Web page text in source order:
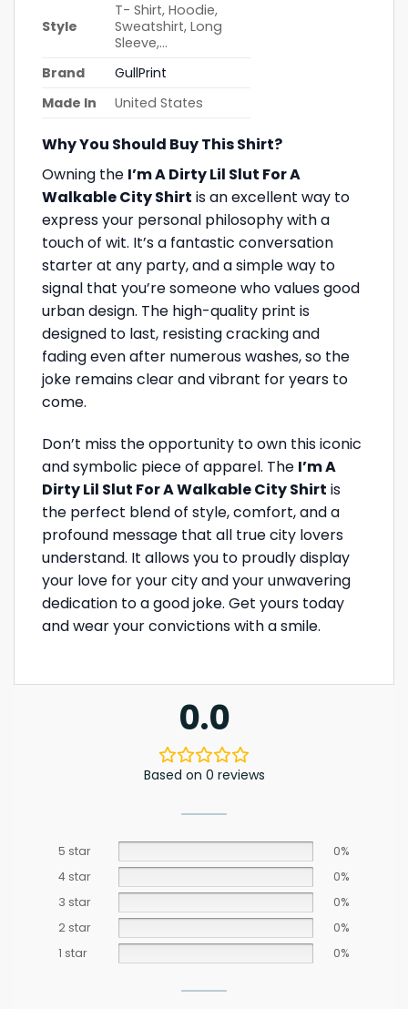
Style
T- Shirt, Hoodie,
Sweatshirt, Long
Sleeve,…
Brand
GullPrint
Made In
United States
Why You Should Buy This Shirt?
Owning the I’m A Dirty Lil Slut For A
Walkable City Shirt is an excellent way to
express your personal philosophy with a
touch of wit. It’s a fantastic conversation
starter at any party, and a simple way to
signal that you’re someone who values good
urban design. The high-quality print is
designed to last, resisting cracking and
fading even after numerous washes, so the
joke remains clear and vibrant for years to
come.
Don’t miss the opportunity to own this iconic
and symbolic piece of apparel. The I’m A
Dirty Lil Slut For A Walkable City Shirt is
the perfect blend of style, comfort, and a
profound message that all true city lovers
understand. It allows you to proudly display
your love for your city and your unwavering
dedication to a good joke. Get yours today
and wear your convictions with a smile.
0.0
Based on 0 reviews
5 star
0%
4 star
0%
3 star
0%
2 star
0%
1 star
0%